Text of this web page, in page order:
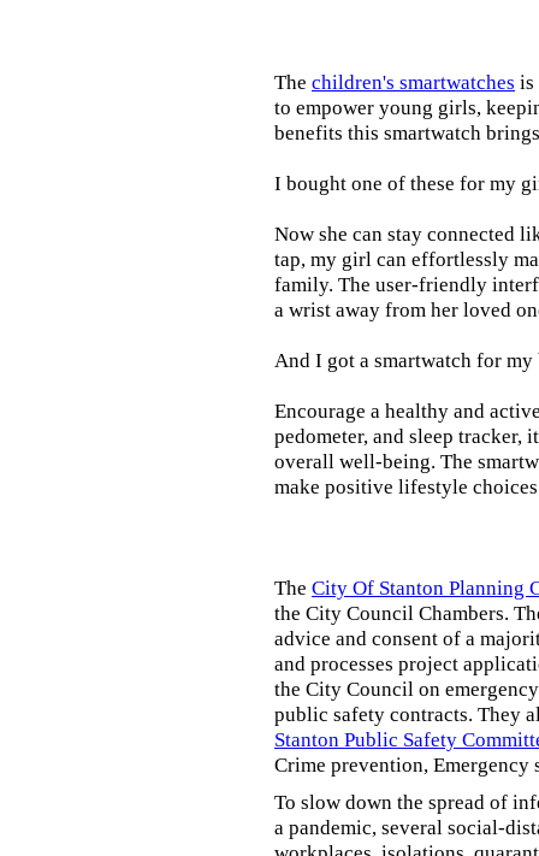
The children's smartwatches is
to empower young girls,
benefits this smartwatch
I bought one of these for my
Now she can stay connected
tap, my girl can effortlessly
family. The user-friendly
a wrist away from her loved
And I got a smartwatch for
Encourage a healthy and
pedometer, and sleep
overall well-being. The
make positive lifestyle
The City Of Stanton Planning
the City Council Chambers.
advice and consent of a
and processes project
the City Council on
public safety contracts. They
Stanton Public Safety
Crime prevention, Emergency
To slow down the spread of
a pandemic, several social-